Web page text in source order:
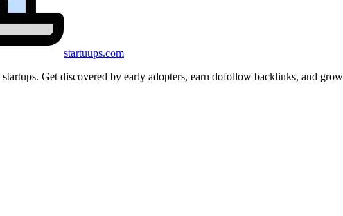
startuups.com
Get discovered by early adopters, earn dofollow backlinks, and